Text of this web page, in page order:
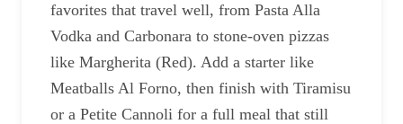
favorites that travel well, from Pasta Alla
Vodka and Carbonara to stone-oven pizzas
like Margherita (Red). Add a starter like
Meatballs Al Forno, then finish with Tiramisu
or a Petite Cannoli for a full meal that still